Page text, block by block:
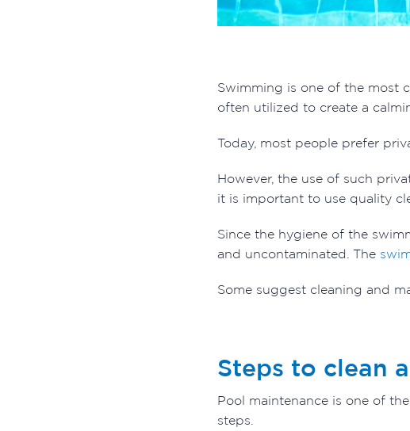
Swimming is one of the most
often utilized to create a
Today, most people prefer
However, the use of such
it is important to use quality
Since the hygiene of the
and uncontaminated. The
Some suggest cleaning and
Steps to clean
Pool maintenance is one of
steps.